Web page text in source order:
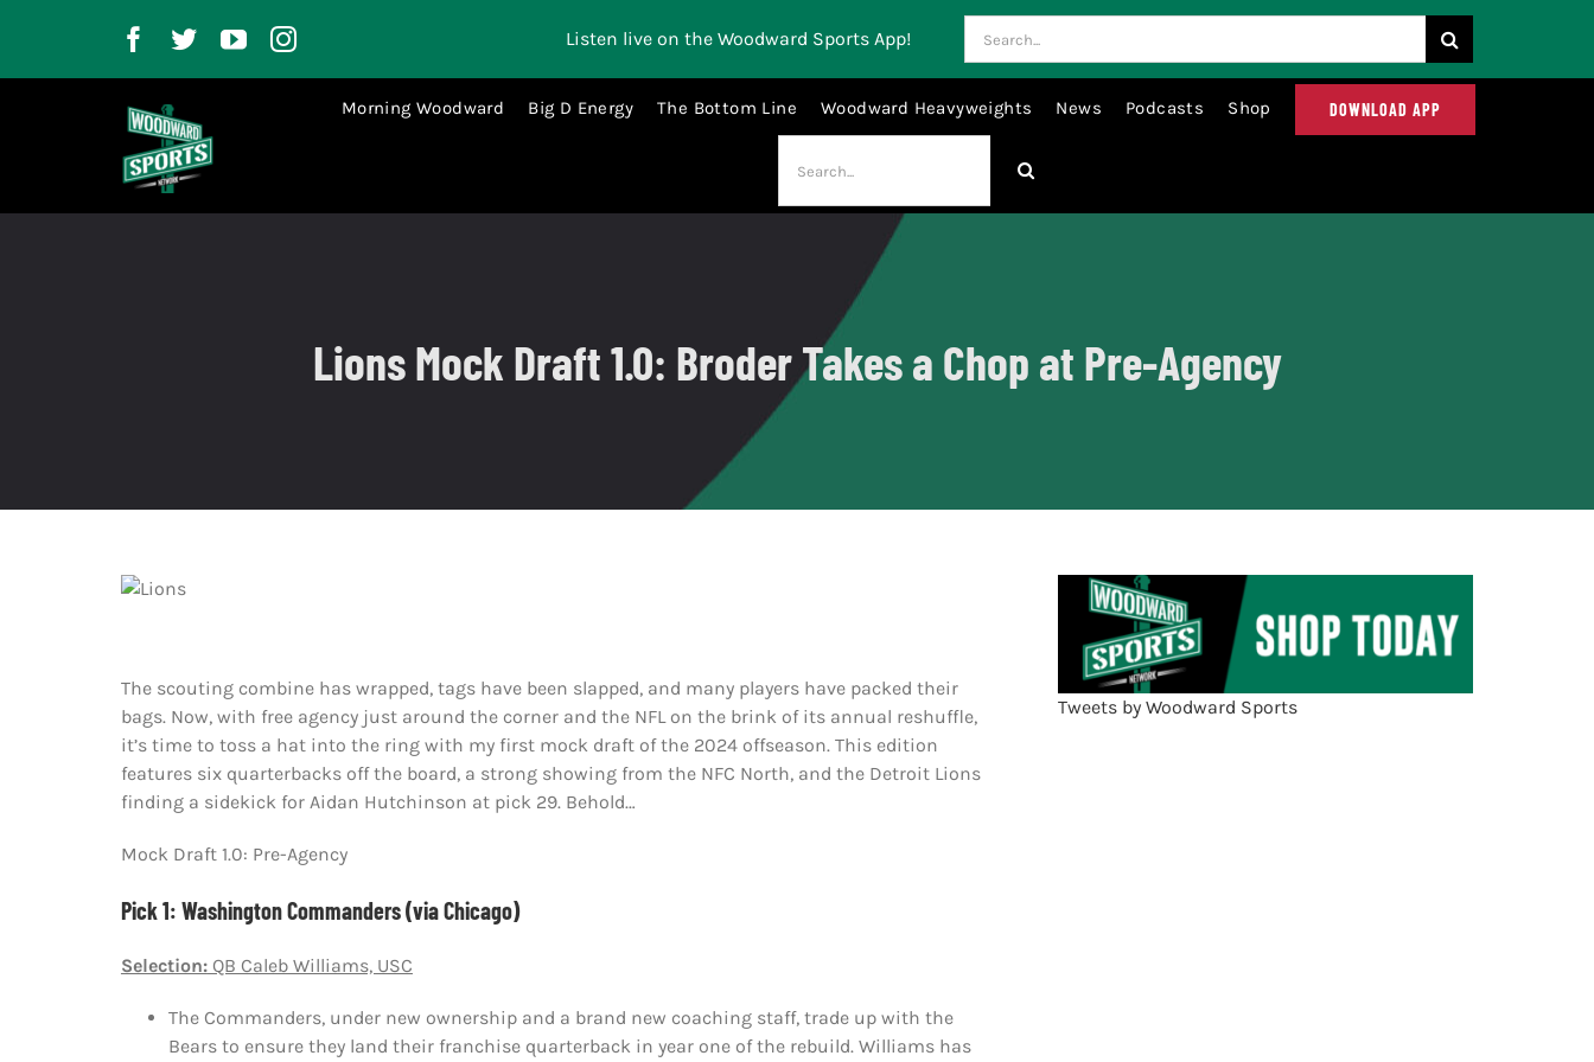
Listen live on the Woodward Sports App!
for:
Morning Woodward Big D Energy The Bottom Line Woodward Heavyweights News Podcasts Shop DOWNLOAD APP
for:
Lions Mock Draft 1.0: Broder Takes a Chop at Pre-Agency
The scouting combine has wrapped, tags have been slapped, and many players have packed their
bags. Now, with free agency just around the corner and the NFL on the brink of its annual reshuffle,
it’s time to toss a hat into the ring with my first mock draft of the 2024 offseason. This edition
features six quarterbacks off the board, a strong showing from the NFC North, and the Detroit Lions
finding a sidekick for Aidan Hutchinson at pick 29. Behold…
Mock Draft 1.0: Pre-Agency
Pick 1: Washington Commanders (via Chicago)
Selection:QB Caleb Williams, USC
The Commanders, under new ownership and a brand new coaching staff, trade up with the
Bears to ensure they land their franchise quarterback in year one of the rebuild. Williams has
Tweets by Woodward Sports